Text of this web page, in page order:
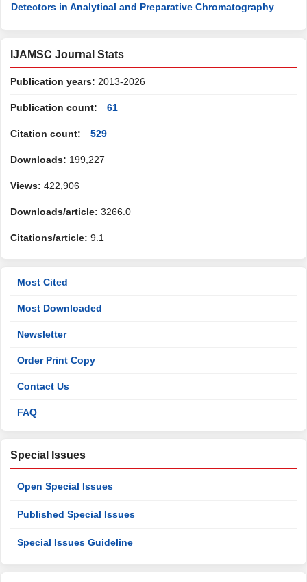
Detectors in Analytical and Preparative Chromatography
IJAMSC Journal Stats
Publication years: 2013-2026
Publication count: 61
Citation count: 529
Downloads: 199,227
Views: 422,906
Downloads/article: 3266.0
Citations/article: 9.1
Most Cited
Most Downloaded
Newsletter
Order Print Copy
Contact Us
FAQ
Special Issues
Open Special Issues
Published Special Issues
Special Issues Guideline